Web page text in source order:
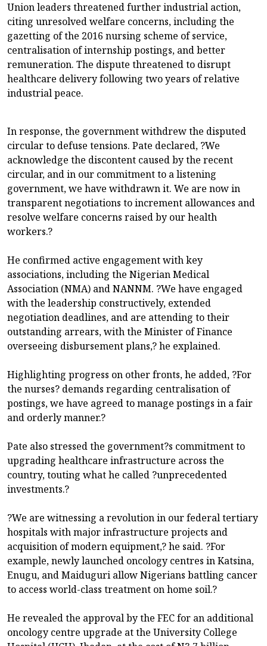
Union leaders threatened further industrial action,
citing unresolved welfare concerns, including the
gazetting of the 2016 nursing scheme of service,
centralisation of internship postings, and better
remuneration. The dispute threatened to disrupt
healthcare delivery following two years of relative
industrial peace.
In response, the government withdrew the disputed
circular to defuse tensions. Pate declared, ?We
acknowledge the discontent caused by the recent
circular, and in our commitment to a listening
government, we have withdrawn it. We are now in
transparent negotiations to increment allowances and
resolve welfare concerns raised by our health
workers.?
He confirmed active engagement with key
associations, including the Nigerian Medical
Association (NMA) and NANNM. ?We have engaged
with the leadership constructively, extended
negotiation deadlines, and are attending to their
outstanding arrears, with the Minister of Finance
overseeing disbursement plans,? he explained.
Highlighting progress on other fronts, he added, ?For
the nurses? demands regarding centralisation of
postings, we have agreed to manage postings in a fair
and orderly manner.?
Pate also stressed the government?s commitment to
upgrading healthcare infrastructure across the
country, touting what he called ?unprecedented
investments.?
?We are witnessing a revolution in our federal tertiary
hospitals with major infrastructure projects and
acquisition of modern equipment,? he said. ?For
example, newly launched oncology centres in Katsina,
Enugu, and Maiduguri allow Nigerians battling cancer
to access world-class treatment on home soil.?
He revealed the approval by the FEC for an additional
oncology centre upgrade at the University College